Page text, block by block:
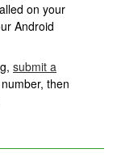
on your
Android
submit a
then